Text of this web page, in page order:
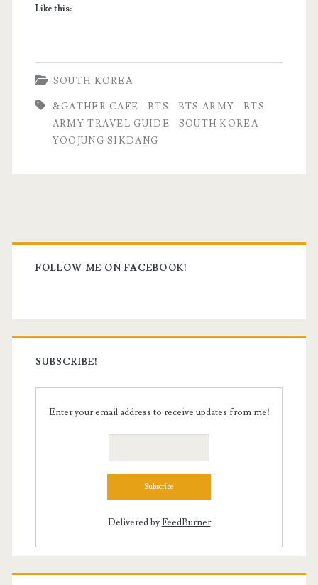
BTS
Fans
Like this:
SOUTH KOREA
&GATHER CAFE BTS BTS ARMY
BTS
ARMY TRAVEL GUIDE
SOUTH KOREA
YOOJUNG SIKDANG
Primary
Sidebar
FOLLOW ME ON FACEBOOK!
SUBSCRIBE!
Enter your email address to receive updates from me!
Delivered byFeedBurner